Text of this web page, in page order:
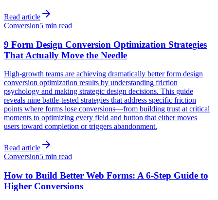
Read article
Conversion5 min read
9 Form Design Conversion Optimization Strategies
That Actually Move the Needle
High-growth teams are achieving dramatically better form design
conversion optimization results by understanding friction
psychology and making strategic design decisions. This guide
reveals nine battle-tested strategies that address specific friction
points where forms lose conversions—from building trust at critical
moments to optimizing every field and button that either moves
users toward completion or triggers abandonment.
Read article
Conversion5 min read
How to Build Better Web Forms: A 6-Step Guide to
Higher Conversions